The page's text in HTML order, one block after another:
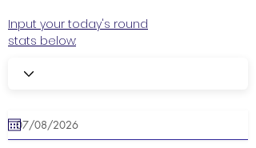
Input your today's round
stats below: